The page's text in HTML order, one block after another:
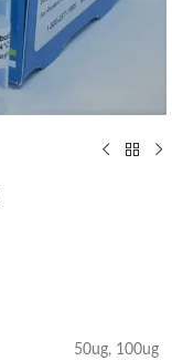
50ug, 100ug